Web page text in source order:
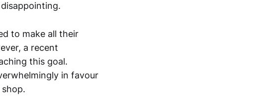
to make all their
a recent
this goal.
in favour